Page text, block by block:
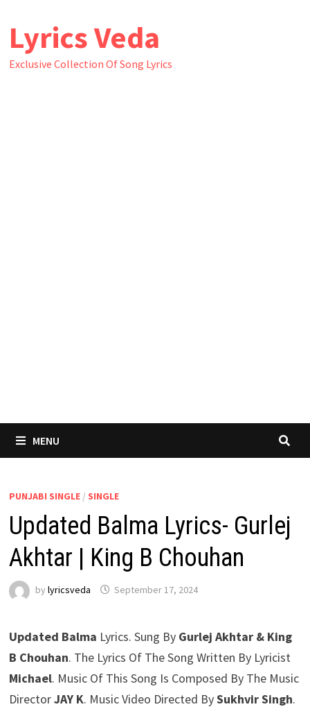
content
Lyrics Veda
Exclusive Collection Of Song Lyrics
MENU
PUNJABI SINGLE/ SINGLE
Updated Balma Lyrics- Gurlej
Akhtar | King B Chouhan
by lyricsveda September 17, 2024
Updated Balma Lyrics. Sung By Gurlej Akhtar & King
B Chouhan. The Lyrics Of The Song Written By Lyricist
Michael. Music Of This Song Is Composed By The Music
DirectorJAY K. Music Video Directed BySukhvir Singh.